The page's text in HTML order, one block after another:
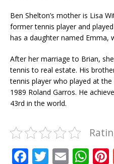
Ben Shelton’s mother is Lisa
former tennis player and
has a daughter named Emma,
After her marriage to Brian,
tennis to real estate. His
tennis player who played at
1989 Roland Garros. He
43rd in the world.
F T E W